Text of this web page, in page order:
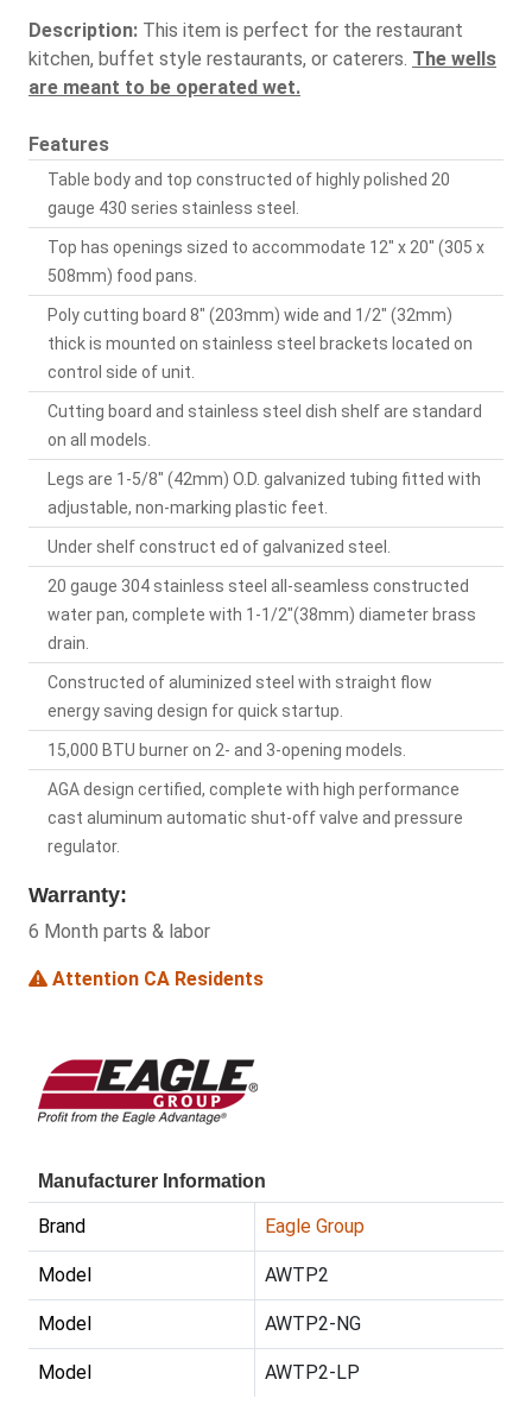
Description: This item is perfect for the restaurant
kitchen, buffet style restaurants, or caterers. The wells
are meant to be operated wet.
Features
Table body and top constructed of highly polished 20
gauge 430 series stainless steel.
Top has openings sized to accommodate 12" x 20" (305 x
508mm) food pans.
Poly cutting board 8" (203mm) wide and 1/2" (32mm)
thick is mounted on stainless steel brackets located on
control side of unit.
Cutting board and stainless steel dish shelf are standard
on all models.
Legs are 1-5/8" (42mm) O.D. galvanized tubing fitted with
adjustable, non-marking plastic feet.
Under shelf construct ed of galvanized steel.
20 gauge 304 stainless steel all-seamless constructed
water pan, complete with 1-1/2"(38mm) diameter brass
drain.
Constructed of aluminized steel with straight flow
energy saving design for quick startup.
15,000 BTU burner on 2- and 3-opening models.
AGA design certified, complete with high performance
cast aluminum automatic shut-off valve and pressure
regulator.
Warranty:
6 Month parts & labor
Attention CA Residents
Manufacturer Information
Brand Eagle Group
Model AWTP2
Model AWTP2-NG
Model AWTP2-LP